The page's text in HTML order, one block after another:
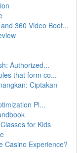
360 Video Boot...
Authorized...
that form co...
Ciptakan
Pl...
for Kids
Casino Experience?